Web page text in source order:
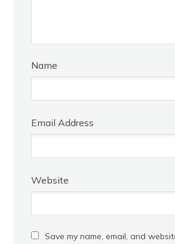
Name
Email Address
Website
Save my name, email, and